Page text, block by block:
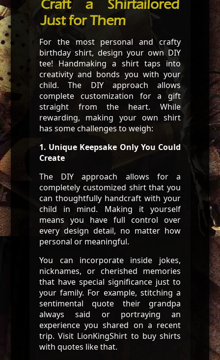
Craft a Shirtailored
Just for Them
For the most personal and crafty
birthday shirt, design your own DIY
tee! Handmaking a shirt taps into
creativity and bonds you with your
child. The DIY approach allows
complete customization for a gift
straight from the heart. While
rewarding, making your own shirt
has some challenges to weigh:
1. Unique Keepsake Only You Could
Create
The DIY approach allows for a
completely customized shirt that you
can thoughtfully handcraft with your
child in mind. Making it yourself
means you have full control over
every design detail, no matter how
personal or meaningful.
You can incorporate inside jokes,
nicknames, or cherished memories
that have special significance just to
your family. For example, stitching a
sentimental quote their grandpa
always said or portraying an
experience you shared on a recent
trip. Visit LionKingShirt to buy shirts
with quotes like that.